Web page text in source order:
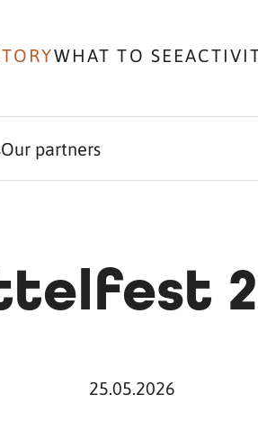
WHAT TO SEE
Our partners
25.05.2026